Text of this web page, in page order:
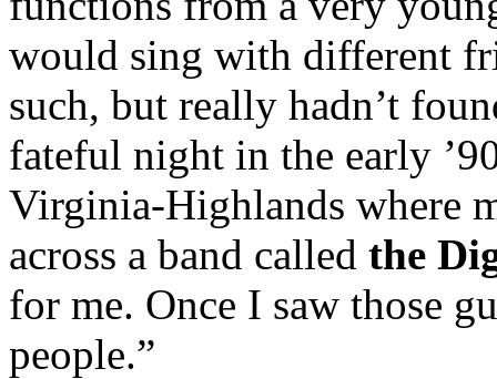
would sing with different
such, but really hadn’t
fateful night in the early
Virginia-Highlands where
across a band called the
for me. Once I saw those
people.”